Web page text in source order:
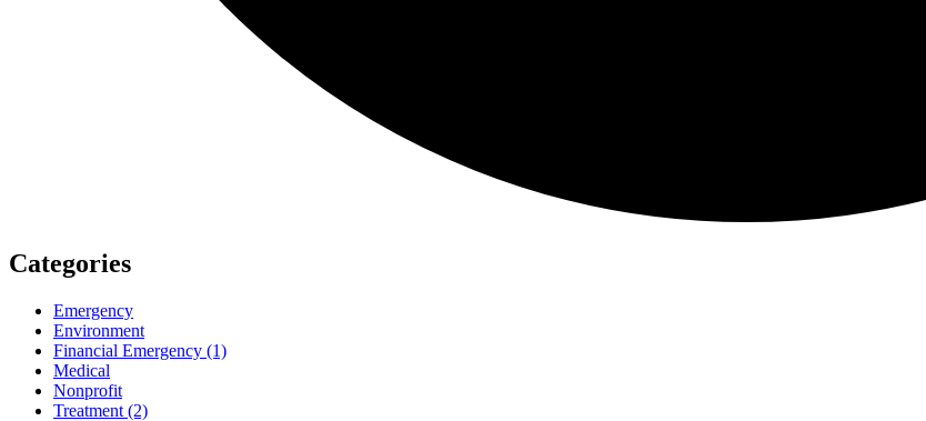
Categories
Emergency
Environment
Financial Emergency (1)
Medical
Nonprofit
Treatment (2)